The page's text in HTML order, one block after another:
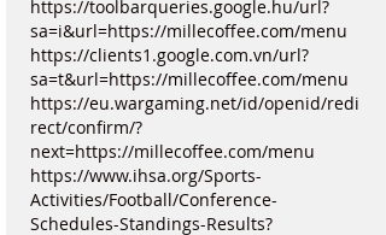
https://toolbarqueries.google.hu/url?
sa=i&url=https://millecoffee.com/menu
https://clients1.google.com.vn/url?
sa=t&url=https://millecoffee.com/menu
https://eu.wargaming.net/id/openid/redi
rect/confirm/?
next=https://millecoffee.com/menu
https://www.ihsa.org/Sports-
Activities/Football/Conference-
Schedules-Standings-Results?